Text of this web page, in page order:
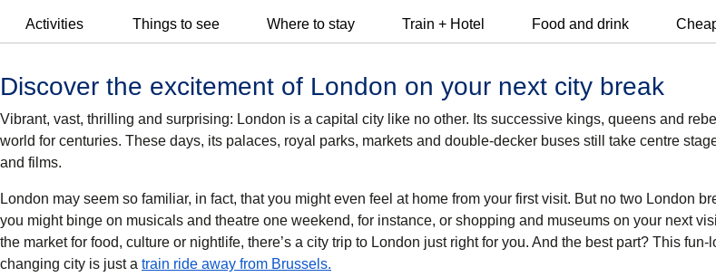
Activities Things to see Where to stay Train + Hotel Food and drink
Discover the excitement of London on your next city break
Vibrant, vast, thrilling and surprising: London is a capital city like no other. Its successive kings, queens and
world for centuries. These days, its palaces, royal parks, markets and double-decker buses still take centre
and films.
London may seem so familiar, in fact, that you might even feel at home from your first visit. But no two London
you might binge on musicals and theatre one weekend, for instance, or shopping and museums on your next
the market for food, culture or nightlife, there’s a city trip to London just right for you. And the best part? This fun-
changing city is just a train ride away from Brussels.